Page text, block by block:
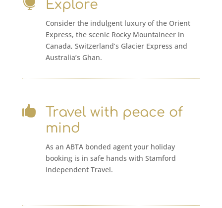
 Explore
Consider the indulgent luxury of the Orient
Express, the scenic Rocky Mountaineer in
Canada, Switzerland’s Glacier Express and
Australia’s Ghan.

Travel with peace of
mind
As an ABTA bonded agent your holiday
booking is in safe hands with Stamford
Independent Travel.